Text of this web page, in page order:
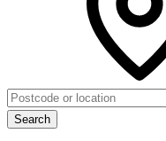
Search